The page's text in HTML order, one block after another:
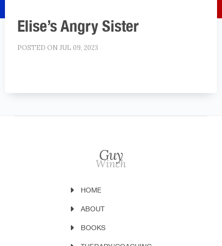
Elise’s Angry Sister
POSTED ON JUL 09, 2023
HOME
ABOUT
BOOKS